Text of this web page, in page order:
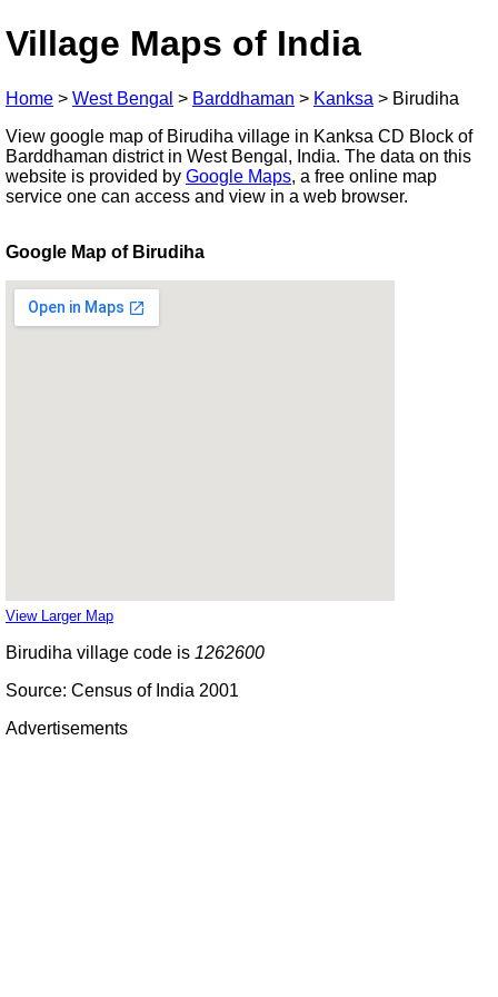
Village Maps of India
Home > West Bengal > Barddhaman > Kanksa > Birudiha
View google map of Birudiha village in Kanksa CD Block of
Barddhaman district in West Bengal, India. The data on this
website is provided by Google Maps, a free online map
service one can access and view in a web browser.
Google Map of Birudiha
View Larger Map
Birudiha village code is 1262600
Source: Census of India 2001
Advertisements